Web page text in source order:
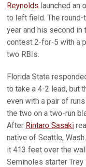
Reynolds launched an
to left field. The round-
year and his second in
contest 2-for-5 with a
two RBIs.
Florida State
to take a 4-2 lead, but
even with a pair of
the two on a two-run
After Rintaro Sasaki
native of Seattle,
it 413 feet over the
Seminoles starter Trey